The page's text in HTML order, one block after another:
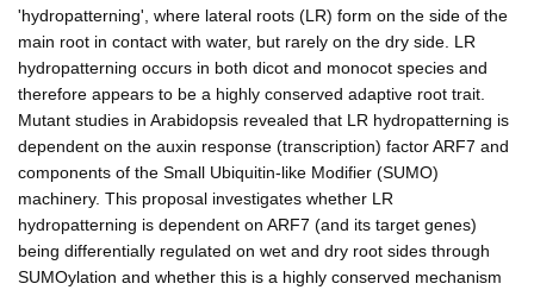
'hydropatterning', where lateral roots (LR) form on the side of the
main root in contact with water, but rarely on the dry side. LR
hydropatterning occurs in both dicot and monocot species and
therefore appears to be a highly conserved adaptive root trait.
Mutant studies in Arabidopsis revealed that LR hydropatterning is
dependent on the auxin response (transcription) factor ARF7 and
components of the Small Ubiquitin-like Modifier (SUMO)
machinery. This proposal investigates whether LR
hydropatterning is dependent on ARF7 (and its target genes)
being differentially regulated on wet and dry root sides through
SUMOylation and whether this is a highly conserved mechanism